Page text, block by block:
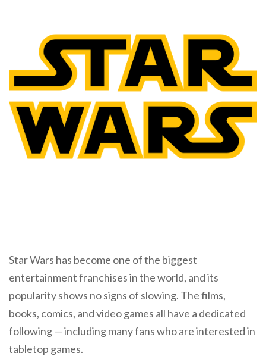
Star Wars has become one of the biggest
entertainment franchises in the world, and its
popularity shows no signs of slowing. The films,
books, comics, and video games all have a dedicated
following — including many fans who are interested in
tabletop games.